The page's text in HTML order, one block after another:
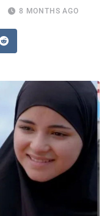
8 MONTHS AGO
Reddit